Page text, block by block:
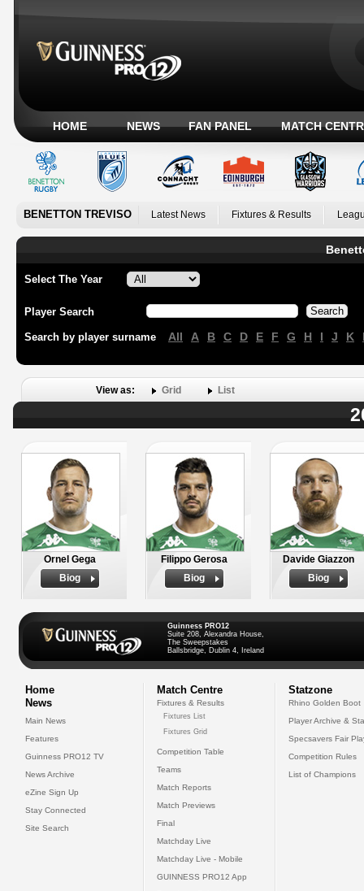
HOME NEWS FAN PANEL MATCH
BENETTON TREVISO Latest News Fixtures & Results
Select The Year
Player Search
Search by player surname All A B C D E F G H I J K
View as: Grid List
Ornel Gega
Biog
Filippo Gerosa
Biog
Davide Giazzon
Biog
Guinness PRO12
Suite 208, Alexandra House,
The Sweepstakes
Ballsbridge, Dublin 4, Ireland
Home
News
Main News
Features
Guinness PRO12 TV
News Archive
eZine Sign Up
Stay Connected
Site Search
Match Centre
Fixtures & Results
Fixtures List
Fixtures Grid
Competition Table
Teams
Match Reports
Match Previews
Final
Matchday Live
Matchday Live - Mobile
GUINNESS PRO12 App
Statzone
Rhino Golden Boot
Player Archive &
Specsavers Fair
Competition Rules
List of Champions